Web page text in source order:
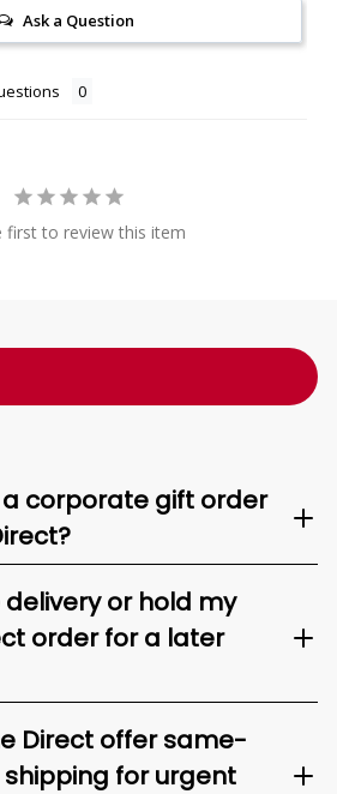
Ask a Question
first to review this item
a corporate gift order
or hold my
order for a later
Direct offer same-
for urgent